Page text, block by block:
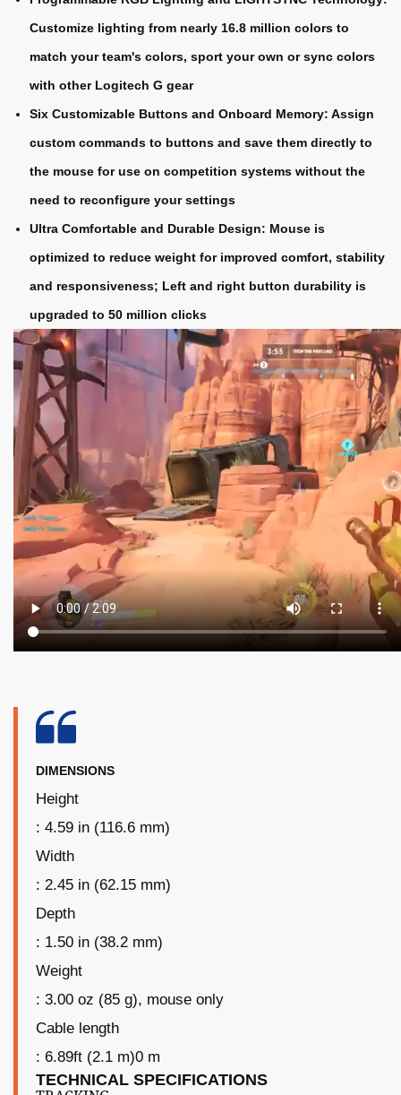
Customize lighting from nearly 16.8 million colors to
match your team's colors, sport your own or sync colors
with other Logitech G gear
Six Customizable Buttons and Onboard Memory: Assign
custom commands to buttons and save them directly to
the mouse for use on competition systems without the
need to reconfigure your settings
Ultra Comfortable and Durable Design: Mouse is
optimized to reduce weight for improved comfort, stability
and responsiveness; Left and right button durability is
upgraded to 50 million clicks
DIMENSIONS
Height
: 4.59 in (116.6 mm)
Width
: 2.45 in (62.15 mm)
Depth
: 1.50 in (38.2 mm)
Weight
: 3.00 oz (85 g), mouse only
Cable length
: 6.89ft (2.1 m)0 m
TECHNICAL SPECIFICATIONS